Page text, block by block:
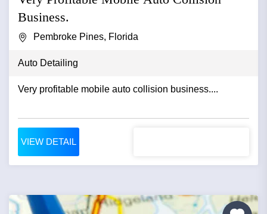
Business.
Pembroke Pines, Florida
Auto Detailing
Very profitable mobile auto collision business....
VIEW DETAIL